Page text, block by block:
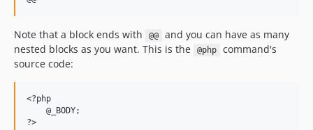
Note that a block ends with @@
and you can have as many
nested blocks as you want. This is the
@php
command's
source code:
<?php
    @_BODY;